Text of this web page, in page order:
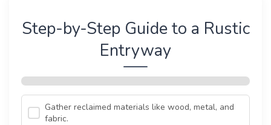
Step-by-Step Guide to a Rustic
Entryway
Gather reclaimed materials like wood, metal, and
fabric.